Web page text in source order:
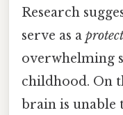
Research
serve as a
overwhelming
childhood. On
brain is unable